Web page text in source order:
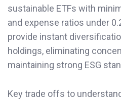
sustainable ETFs with
and expense ratios under
provide instant
holdings, eliminating
maintaining strong ESG
Key trade offs to